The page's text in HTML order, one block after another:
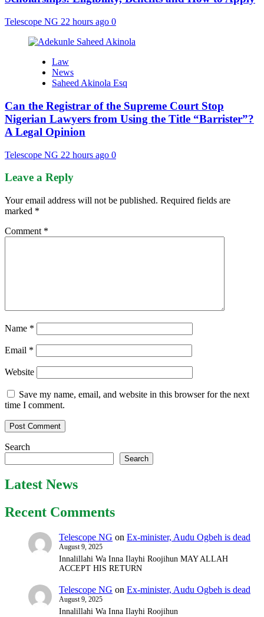
Telescope NG 22 hours ago 0
Law
News
Saheed Akinola Esq
Can the Registrar of the Supreme Court Stop
Nigerian Lawyers from Using the Title “Barrister”?
A Legal Opinion
Telescope NG 22 hours ago 0
Leave a Reply
Your email address will not be published. Required fields are
marked *
Comment *
Name *
Email *
Website
Save my name, email, and website in this browser for the next
time I comment.
Search
Search
Latest News
Recent Comments
Telescope NG on Ex-minister, Audu Ogbeh is dead
August 9, 2025
Innalillahi Wa Inna Ilayhi Roojihun MAY ALLAH
ACCEPT HIS RETURN
Telescope NG on Ex-minister, Audu Ogbeh is dead
August 9, 2025
Innalillahi Wa Inna Ilayhi Roojihun